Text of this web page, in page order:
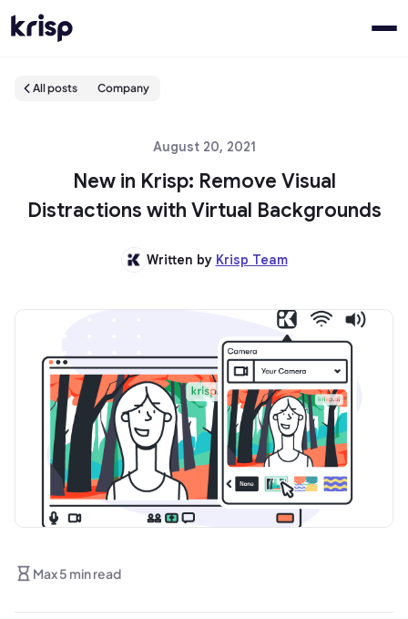
All posts Company
August 20, 2021
New in Krisp: Remove Visual
Distractions with Virtual Backgrounds
Written by Krisp Team
Max 5 min read